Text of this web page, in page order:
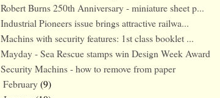
Robert Burns 250th Anniversary - miniature sheet p...
Industrial Pioneers issue brings attractive railwa...
Machins with security features: 1st class booklet ...
Mayday - Sea Rescue stamps win Design Week Award
Security Machins - how to remove from paper
February(9)